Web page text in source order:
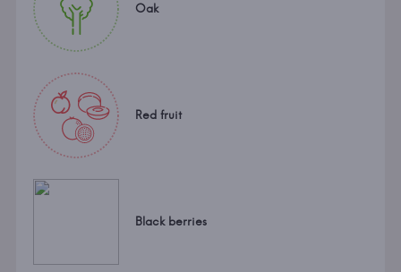
Oak
Red fruit
Black berries